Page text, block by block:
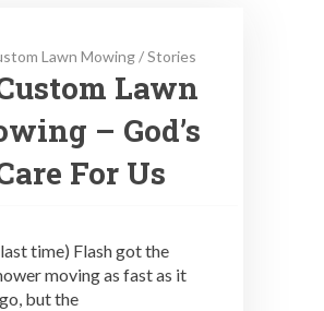
Lawn Mowing/Stories
Lawn
– God’s
For Us
time) Flash got the
moving as fast as it
but the